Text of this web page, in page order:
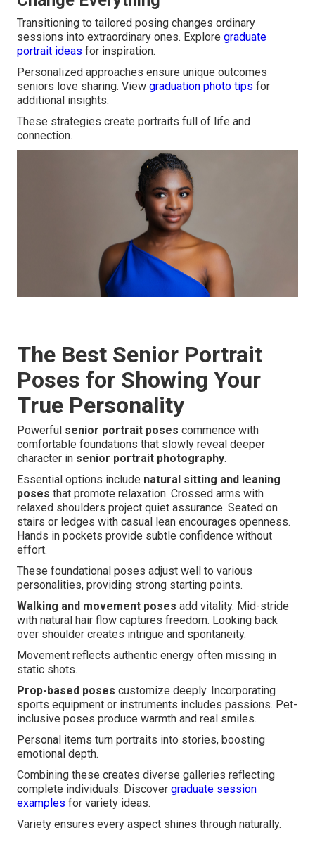
Transitioning to tailored posing changes ordinary
sessions into extraordinary ones. Explore graduate
portrait ideas for inspiration.
Personalized approaches ensure unique outcomes
seniors love sharing. View graduation photo tips for
additional insights.
These strategies create portraits full of life and
connection.
The Best Senior Portrait
Poses for Showing Your
True Personality
Powerful senior portrait poses commence with
comfortable foundations that slowly reveal deeper
character in senior portrait photography.
Essential options include natural sitting and leaning
poses that promote relaxation. Crossed arms with
relaxed shoulders project quiet assurance. Seated on
stairs or ledges with casual lean encourages openness.
Hands in pockets provide subtle confidence without
effort.
These foundational poses adjust well to various
personalities, providing strong starting points.
Walking and movement poses add vitality. Mid-stride
with natural hair flow captures freedom. Looking back
over shoulder creates intrigue and spontaneity.
Movement reflects authentic energy often missing in
static shots.
Prop-based poses customize deeply. Incorporating
sports equipment or instruments includes passions. Pet-
inclusive poses produce warmth and real smiles.
Personal items turn portraits into stories, boosting
emotional depth.
Combining these creates diverse galleries reflecting
complete individuals. Discover graduate session
examples for variety ideas.
Variety ensures every aspect shines through naturally.